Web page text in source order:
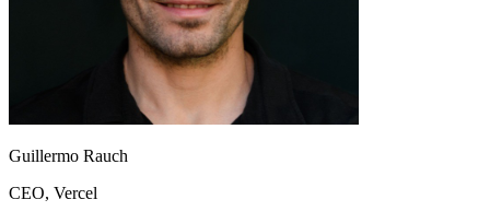
Guillermo Rauch
CEO, Vercel